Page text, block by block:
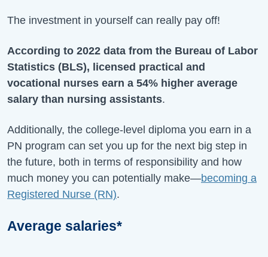
The investment in yourself can really pay off!
According to 2022 data from the Bureau of Labor
Statistics (BLS), licensed practical and
vocational nurses earn a 54% higher average
salary than nursing assistants.
Additionally, the college-level diploma you earn in a
PN program can set you up for the next big step in
the future, both in terms of responsibility and how
much money you can potentially make—becoming a
Registered Nurse (RN).
Average salaries*